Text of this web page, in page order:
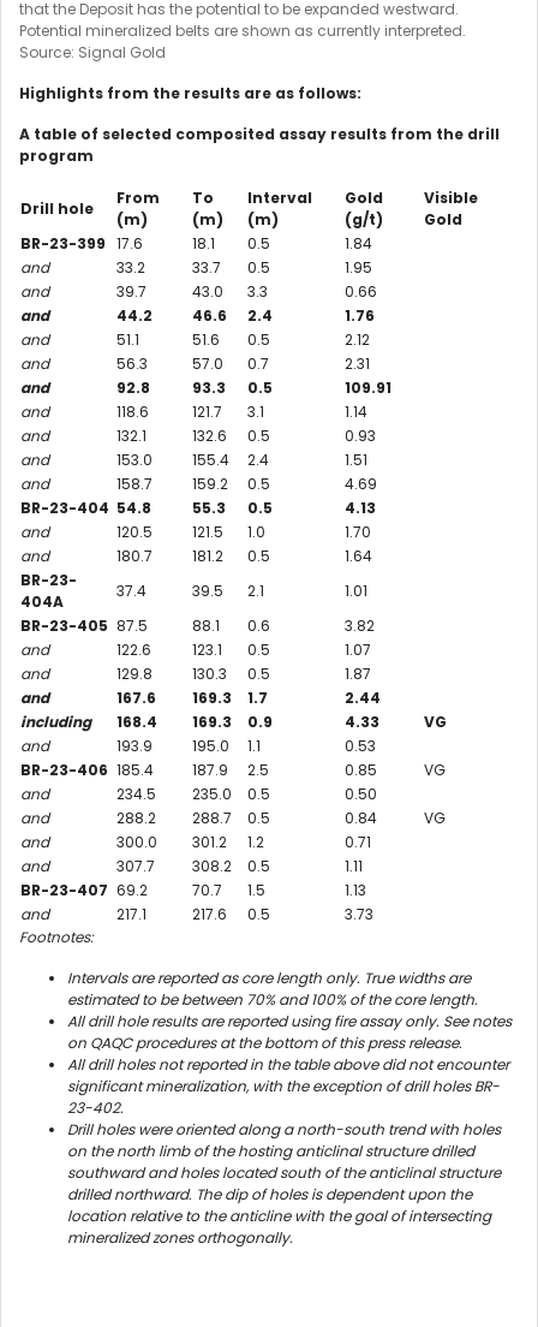
that the Deposit has the potential to be expanded westward.
Potential mineralized belts are shown as currently interpreted.
Source: Signal Gold
Highlights from the results are as follows:
A table of selected composited assay results from the drill
program
Drill hole
From
(m)
To
(m)
Interval
(m)
Gold
(g/t)
Visible
Gold
BR-23-399 17.6 18.1 0.5
1.84
and
33.2 33.7 0.5
1.95
and
39.7 43.0 3.3
0.66
and
44.2 46.6 2.4
1.76
and
51.1 51.6 0.5
2.12
and
56.3 57.0 0.7
2.31
and
92.8 93.3 0.5
109.91
and
118.6 121.7 3.1
1.14
and
132.1 132.6 0.5
0.93
and
153.0 155.4 2.4
1.51
and
158.7 159.2 0.5
4.69
BR-23-404 54.8 55.3 0.5
4.13
and
120.5 121.5 1.0
1.70
and
180.7 181.2 0.5
1.64
BR-23-
404A
37.4 39.5 2.1
1.01
BR-23-405 87.5 88.1 0.6
3.82
and
122.6 123.1 0.5
1.07
and
129.8 130.3 0.5
1.87
and
167.6 169.3 1.7
2.44
including
168.4 169.3 0.9 4.33
VG
and
193.9 195.0 1.1
0.53
BR-23-406 185.4 187.9 2.5 0.85
VG
and
234.5 235.0 0.5
0.50
and
288.2 288.7 0.5 0.84
VG
and
300.0 301.2 1.2
0.71
and
307.7 308.2 0.5
1.11
BR-23-407 69.2 70.7 1.5
1.13
and
217.1 217.6 0.5
3.73
Footnotes:
Intervals are reported as core length only. True widths are
estimated to be between 70% and 100% of the core length.
All drill hole results are reported using fire assay only. See notes
on QAQC procedures at the bottom of this press release.
All drill holes not reported in the table above did not encounter
significant mineralization, with the exception of drill holes BR-
23-402.
Drill holes were oriented along a north-south trend with holes
on the north limb of the hosting anticlinal structure drilled
southward and holes located south of the anticlinal structure
drilled northward. The dip of holes is dependent upon the
location relative to the anticline with the goal of intersecting
mineralized zones orthogonally.